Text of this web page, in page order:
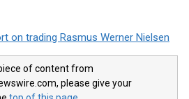
on trading Rasmus Werner Nielsen
of content from
please give your